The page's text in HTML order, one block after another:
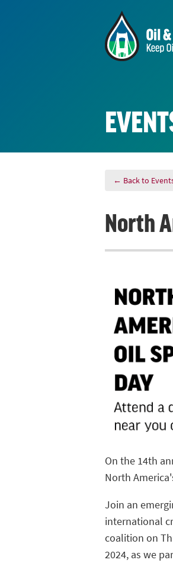
← Back to
North
On the 14th
North
Join an
international
coalition on
2024, as we